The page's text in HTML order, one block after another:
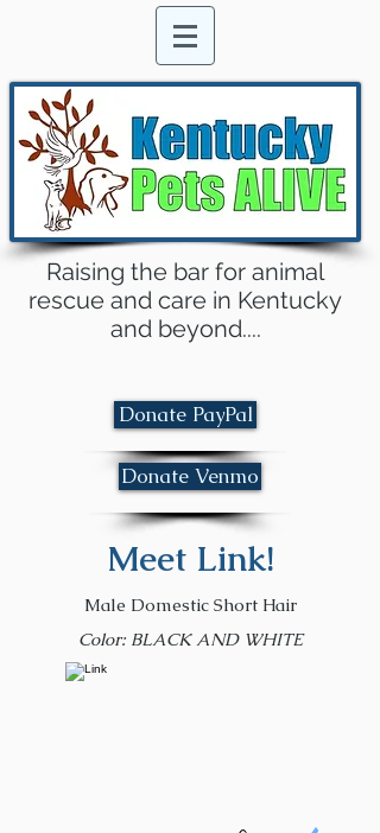
Raising the bar for animal
rescue and care in Kentucky
and beyond....
Donate PayPal
Donate Venmo
Meet Link!
Male Domestic Short Hair
Color: BLACK AND WHITE